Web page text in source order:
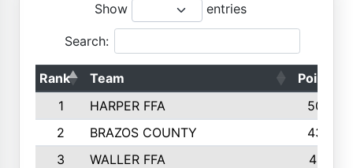
Show entries
Search:
Rank Team
Points
1
HARPER FFA
5029
2
BRAZOS COUNTY
4356
3
WALLER FFA
4321